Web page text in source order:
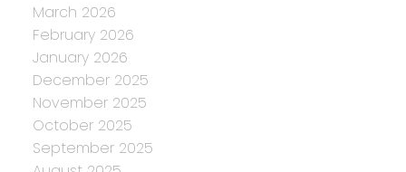
March 2026
February 2026
January 2026
December 2025
November 2025
October 2025
September 2025